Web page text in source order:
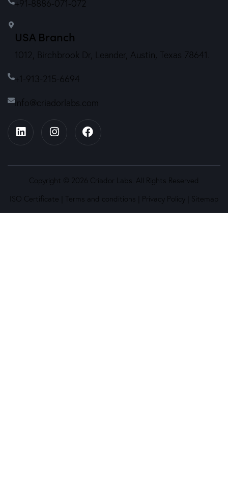
+91-8886-071-072
USA Branch
1012, Birchbrook Dr, Leander, Austin, Texas 78641.
+1-913-215-6694
info@criadorlabs.com
Copyright © 2026 Criador Labs. All Rights Reserved
ISO Certificate
Terms and conditions Privacy Policy Sitemap